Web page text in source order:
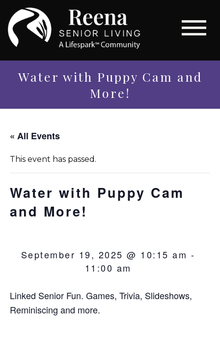
Water with Puppy Cam and
More!
« All Events
This event has passed.
Water with Puppy Cam
and More!
September 19, 2025 @ 10:15 am -
11:00 am
Linked Senior Fun. Games, Trivia, Slideshows,
Reminiscing and more.